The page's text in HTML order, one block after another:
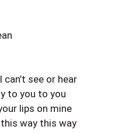
see or hear
to you to you
lips on mine
this way this way